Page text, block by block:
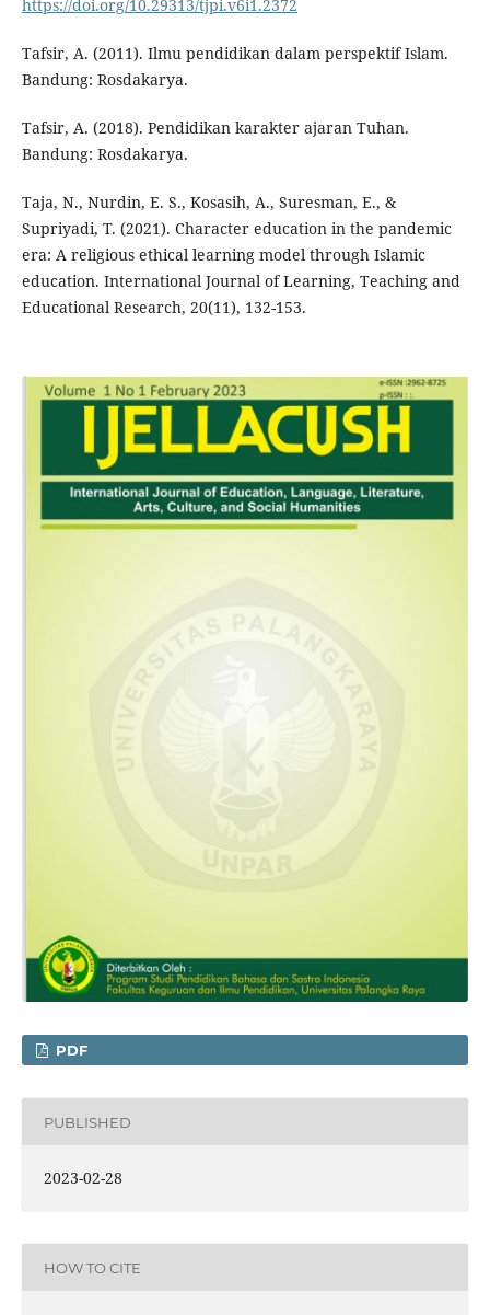
https://doi.org/10.29313/tjpi.v6i1.2372
Tafsir, A. (2011). Ilmu pendidikan dalam perspektif Islam.
Bandung: Rosdakarya.
Tafsir, A. (2018). Pendidikan karakter ajaran Tuhan.
Bandung: Rosdakarya.
Taja, N., Nurdin, E. S., Kosasih, A., Suresman, E., &
Supriyadi, T. (2021). Character education in the pandemic
era: A religious ethical learning model through Islamic
education. International Journal of Learning, Teaching and
Educational Research, 20(11), 132-153.
PDF
PUBLISHED
2023-02-28
HOW TO CITE